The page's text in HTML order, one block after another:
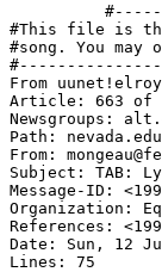
#This file is
#song. You
From
Article: 663 of
Newsgroups:
Path:
From:
Subject: TAB:
Message-ID:
Organization:
References:
Date: Sun, 12
Lines: 75